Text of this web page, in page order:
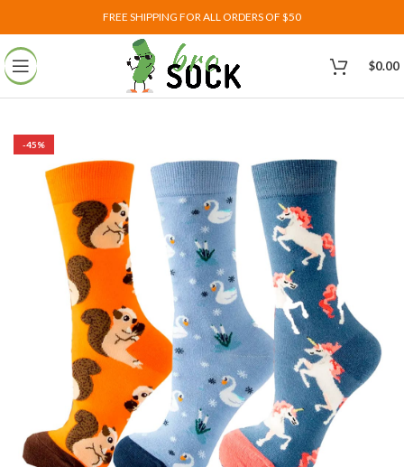
FREE SHIPPING FOR ALL ORDERS OF $50
$0.00
-45%